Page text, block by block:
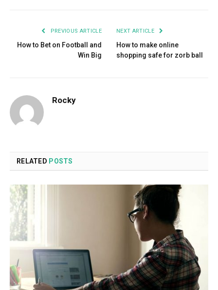
PREVIOUS ARTICLE
How to Bet on Football and
Win Big
NEXT ARTICLE
How to make online
shopping safe for zorb ball
Rocky
RELATED POSTS